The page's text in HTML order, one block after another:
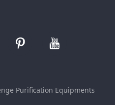
Purification Equipments